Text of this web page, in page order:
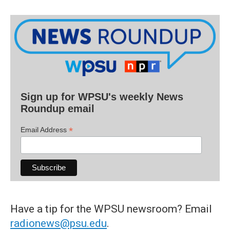
Sign up for WPSU's weekly News
Roundup email
Email Address *
Have a tip for the WPSU newsroom? Email
radionews@psu.edu.